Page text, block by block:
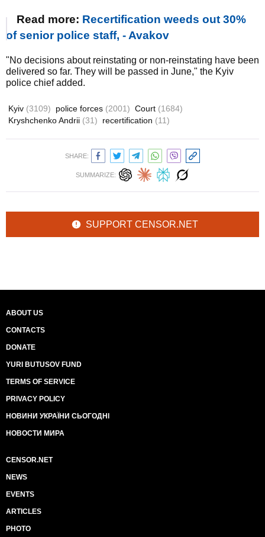
Read more: Recertification weeds out 30%
of senior police staff, - Avakov
"No decisions about reinstating or non-reinstating have been
delivered so far. They will be passed in June," the Kyiv
police chief added.
Kyiv (3109) police forces (2001) Court (1684)
Kryshchenko Andrii (31) recertification (11)
SHARE:
SUMMARIZE:
SUPPORT CENSOR.NET
ABOUT US
CONTACTS
DONATE
YURI BUTUSOV FUND
TERMS OF SERVICE
PRIVACY POLICY
НОВИНИ УКРАЇНИ СЬОГОДНІ
НОВОСТИ МИРА
CENSOR.NET
NEWS
EVENTS
ARTICLES
PHOTO